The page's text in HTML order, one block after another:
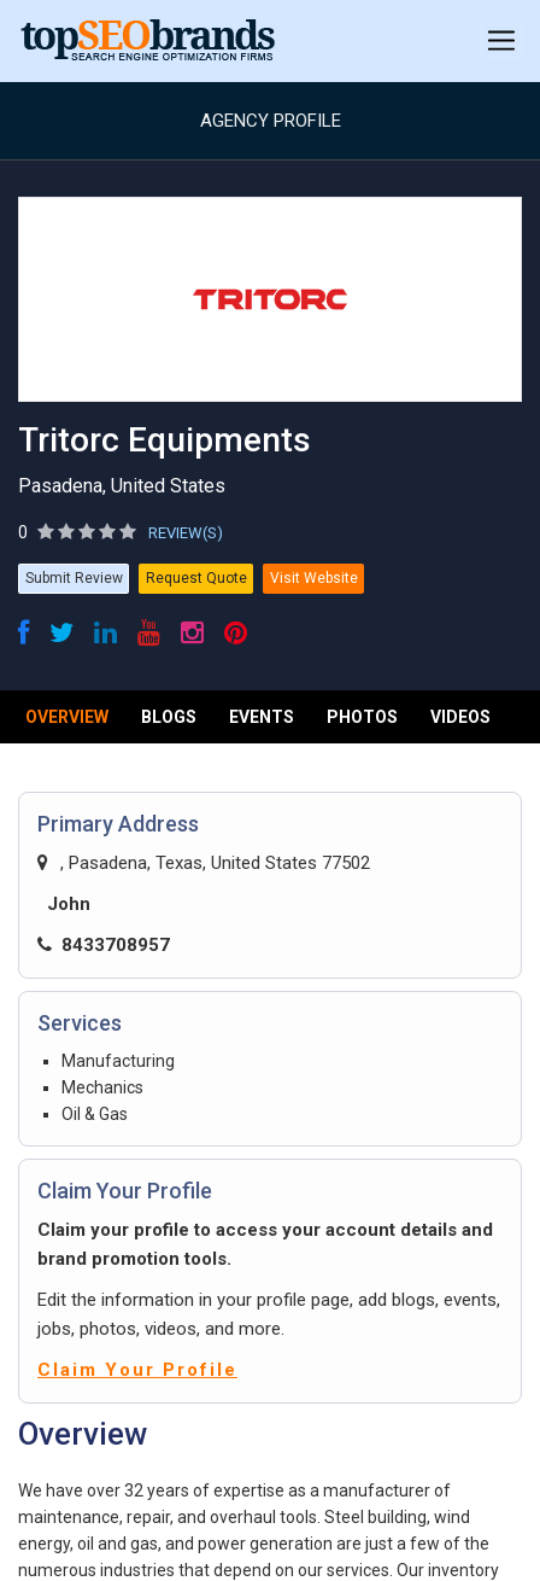
AGENCY PROFILE
Tritorc Equipments
Pasadena, United States
0 REVIEW(S)
Submit Review Request Quote Visit Website
OVERVIEW BLOGS EVENTS PHOTOS VIDEOS
Primary Address
, Pasadena, Texas, United States 77502
John
8433708957
Services
Manufacturing
Mechanics
Oil & Gas
Claim Your Profile
Claim your profile to access your account details and
brand promotion tools.
Edit the information in your profile page, add blogs, events,
jobs, photos, videos, and more.
Claim Your Profile
Overview
We have over 32 years of expertise as a manufacturer of
maintenance, repair, and overhaul tools. Steel building, wind
energy, oil and gas, and power generation are just a few of the
numerous industries that depend on our services. Our inventory